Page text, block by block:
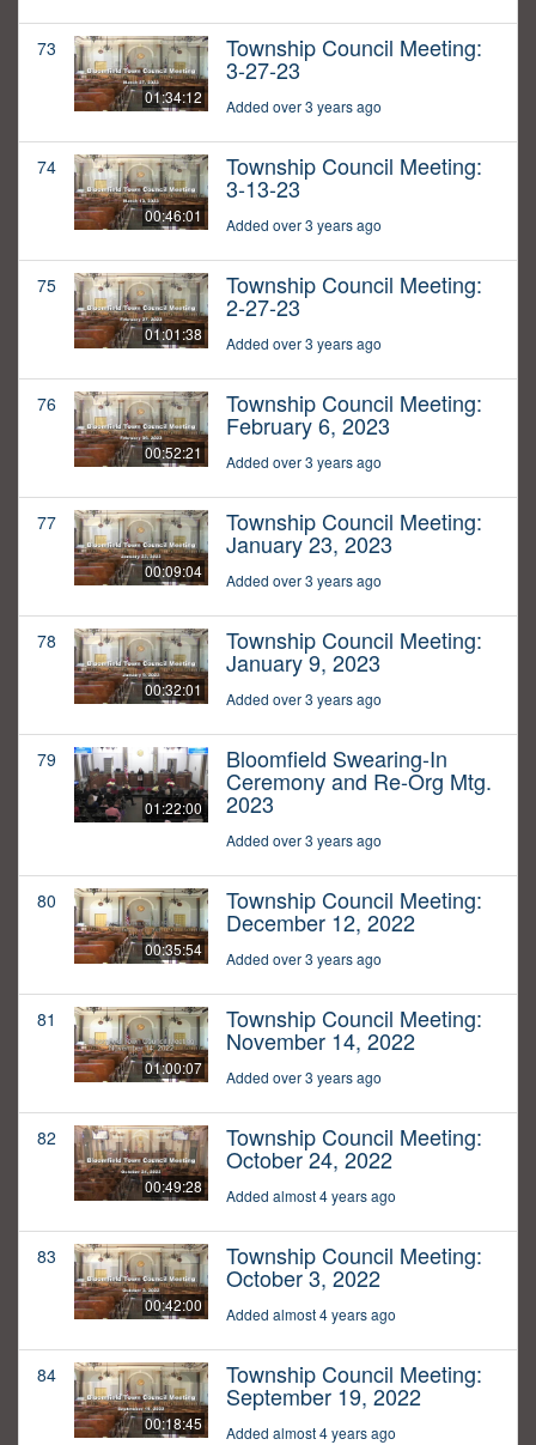
73
01:34:12
Township Council Meeting:
3-27-23
Added over 3 years ago
74
00:46:01
Township Council Meeting:
3-13-23
Added over 3 years ago
75
01:01:38
Township Council Meeting:
2-27-23
Added over 3 years ago
76
00:52:21
Township Council Meeting:
February 6, 2023
Added over 3 years ago
77
00:09:04
Township Council Meeting:
January 23, 2023
Added over 3 years ago
78
00:32:01
Township Council Meeting:
January 9, 2023
Added over 3 years ago
79
01:22:00
Bloomfield Swearing-In
Ceremony and Re-Org Mtg.
2023
Added over 3 years ago
80
00:35:54
Township Council Meeting:
December 12, 2022
Added over 3 years ago
81
01:00:07
Township Council Meeting:
November 14, 2022
Added over 3 years ago
82
00:49:28
Township Council Meeting:
October 24, 2022
Added almost 4 years ago
83
00:42:00
Township Council Meeting:
October 3, 2022
Added almost 4 years ago
84
00:18:45
Township Council Meeting:
September 19, 2022
Added almost 4 years ago